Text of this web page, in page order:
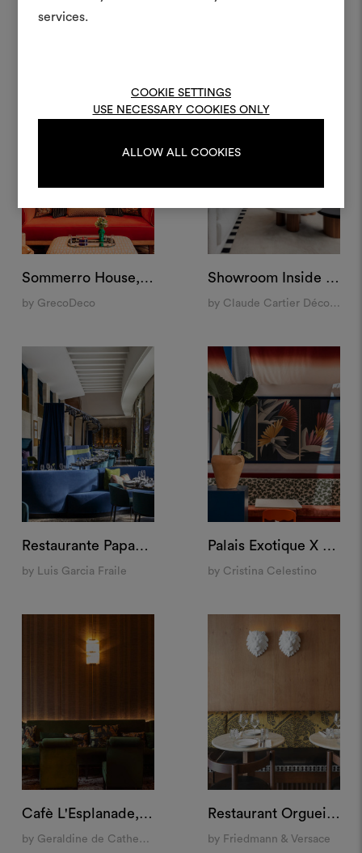
services.
COOKIE SETTINGS
USE NECESSARY COOKIES ONLY
ALLOW ALL COOKIES
Sommerro House, Oslo
by GrecoDeco
Showroom Inside 14, Lyon
by Claude Cartier Décoration
Restaurante Papagena, Madrid
by Luis Garcia Fraile
Palais Exotique X M&O, Paris
by Cristina Celestino
Cafè L'Esplanade, Paris
by Geraldine de Catheu Bonnefoux
Restaurant Orgueil, Paris
by Friedmann & Versace
REGISTRATI